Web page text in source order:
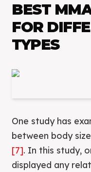
BEST
FOR
TYPES
One study has
between body
[7]. In this study,
displayed any